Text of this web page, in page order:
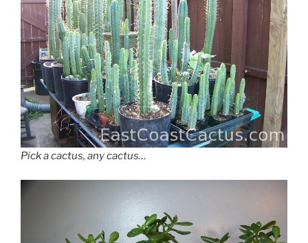
Pick a cactus, any cactus…